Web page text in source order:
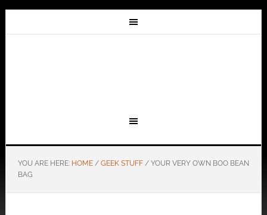
YOU ARE HERE: HOME / GEEK STUFF /YOUR VERY OWN BOO BEAN
BAG